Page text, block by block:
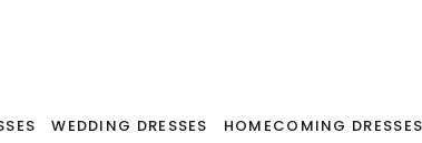
WEDDING DRESSES HOMECOMING DRESSES